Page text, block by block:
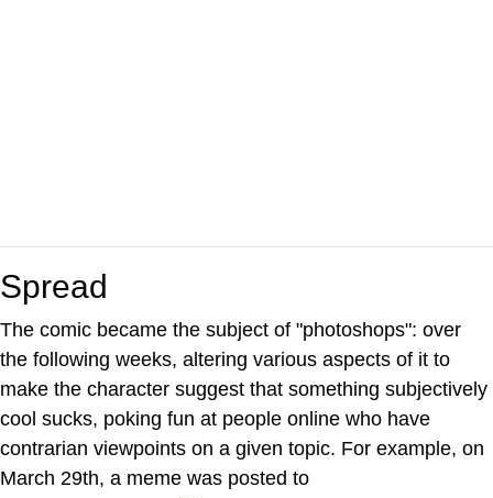
Spread
The comic became the subject of "photoshops": over
the following weeks, altering various aspects of it to
make the character suggest that something subjectively
cool sucks, poking fun at people online who have
contrarian viewpoints on a given topic. For example, on
March 29th, a meme was posted to